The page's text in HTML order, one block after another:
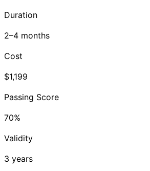
Duration
2–4 months
Cost
$1,199
Passing Score
70%
Validity
3 years